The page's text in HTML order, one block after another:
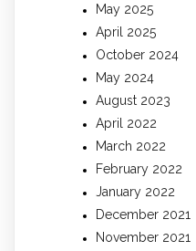
May 2025
April 2025
October 2024
May 2024
August 2023
April 2022
March 2022
February 2022
January 2022
December 2021
November 2021